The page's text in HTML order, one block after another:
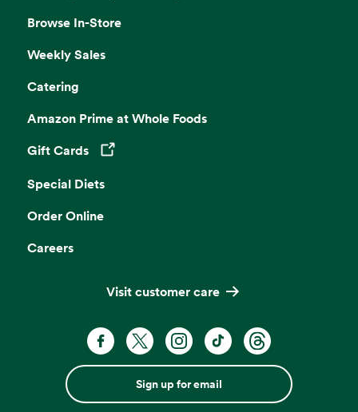
Browse In-Store
Weekly Sales
Catering
Amazon Prime at Whole Foods
Gift Cards
Opens in a new tab
Special Diets
Order Online
Careers
Visit customer care
Sign up for email